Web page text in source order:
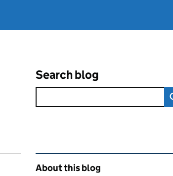
Search blog
Related content and links
About this blog